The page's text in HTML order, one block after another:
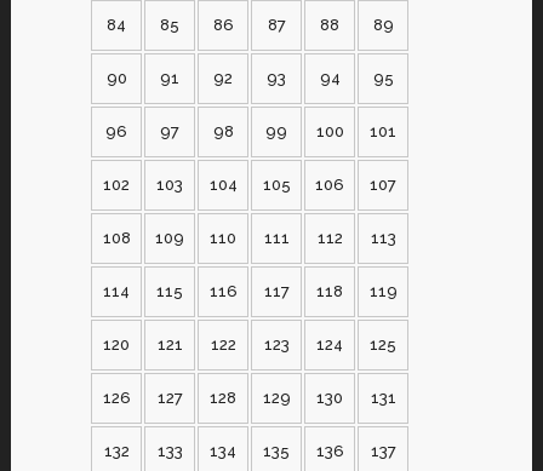
84 85 86 87 88 89
90 91 92 93 94 95
96 97 98 99 100 101
102 103 104 105 106 107
108 109 110 111 112 113
114 115 116 117 118 119
120 121 122 123 124 125
126 127 128 129 130 131
132 133 134 135 136 137